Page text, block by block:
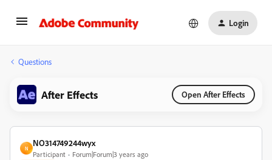
Login
Questions
After Effects Open After Effects
N
NO314749244wyx
Participant Forum|Forum|3 years ago